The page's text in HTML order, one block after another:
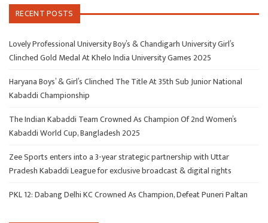
RECENT POSTS
Lovely Professional University Boy’s & Chandigarh University Girl’s
Clinched Gold Medal At Khelo India University Games 2025
Haryana Boys’ & Girl’s Clinched The Title At 35th Sub Junior National
Kabaddi Championship
The Indian Kabaddi Team Crowned As Champion Of 2nd Women’s
Kabaddi World Cup, Bangladesh 2025
Zee Sports enters into a 3-year strategic partnership with Uttar
Pradesh Kabaddi League for exclusive broadcast & digital rights
PKL 12: Dabang Delhi KC Crowned As Champion, Defeat Puneri Paltan